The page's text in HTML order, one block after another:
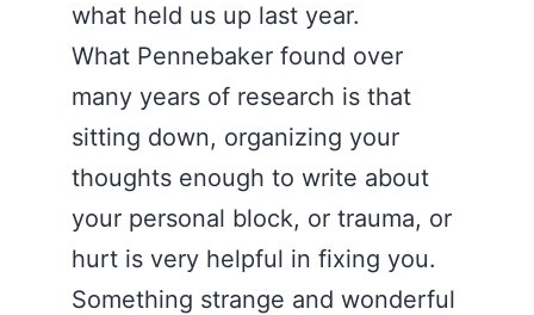
what held us up last year.
What Pennebaker found over
many years of research is that
sitting down, organizing your
thoughts enough to write about
your personal block, or trauma, or
hurt is very helpful in fixing you.
Something strange and wonderful